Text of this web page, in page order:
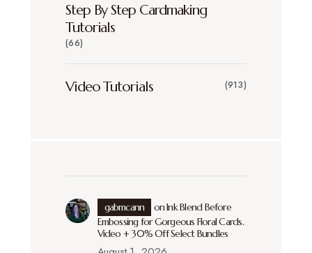
Step By Step Cardmaking
Tutorials
(66)
Video Tutorials (913)
gabmcann onInk Blend Before
Embossing for Gorgeous Floral Cards.
Video + 30% Off Select Bundles